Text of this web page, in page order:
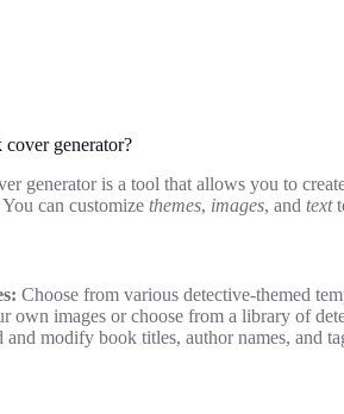
generator?
generator is a tool that allows you to
can customize themes, images, and text
Choose from various detective-themed
own images or choose from a library of
and modify book titles, author names, and